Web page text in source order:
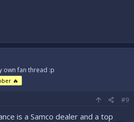
own fan thread :p
🔥
#9
is a Samco dealer and a top